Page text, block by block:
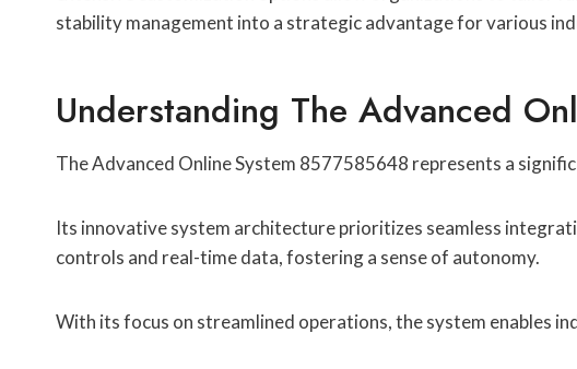
stability management into a strategic advantage for various
Understanding The Advanced
The Advanced Online System 8577585648 represents a
Its innovative system architecture prioritizes seamless
controls and real-time data, fostering a sense of autonomy.
With its focus on streamlined operations, the system enables